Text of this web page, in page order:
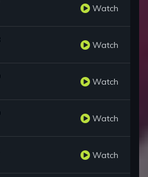
Watch
Watch
Watch
Watch
Watch